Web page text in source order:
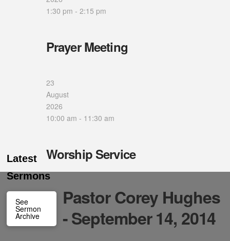
1:30 pm - 2:15 pm
Prayer Meeting
23
August
2026
10:00 am - 11:30 am
Worship Service
Latest
Sermons
See
Sermon
Archive
Pastor Corey Hughes
- September 14, 2014